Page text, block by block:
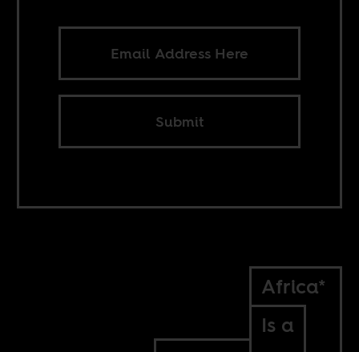
Submit
Africa*
Is a